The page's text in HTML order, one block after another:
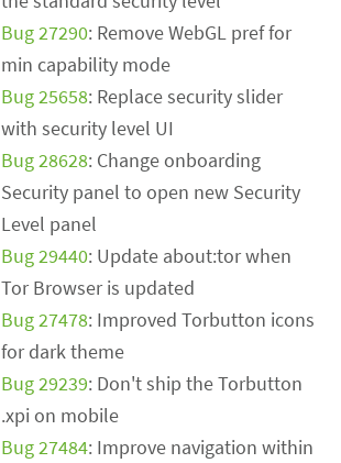
Bug 27290: Remove WebGL pref for
min capability mode
Bug 25658: Replace security slider
with security level UI
Bug 28628: Change onboarding
Security panel to open new Security
Level panel
Bug 29440: Update about:tor when
Tor Browser is updated
Bug 27478: Improved Torbutton icons
for dark theme
Bug 29239: Don't ship the Torbutton
.xpi on mobile
Bug 27484: Improve navigation within